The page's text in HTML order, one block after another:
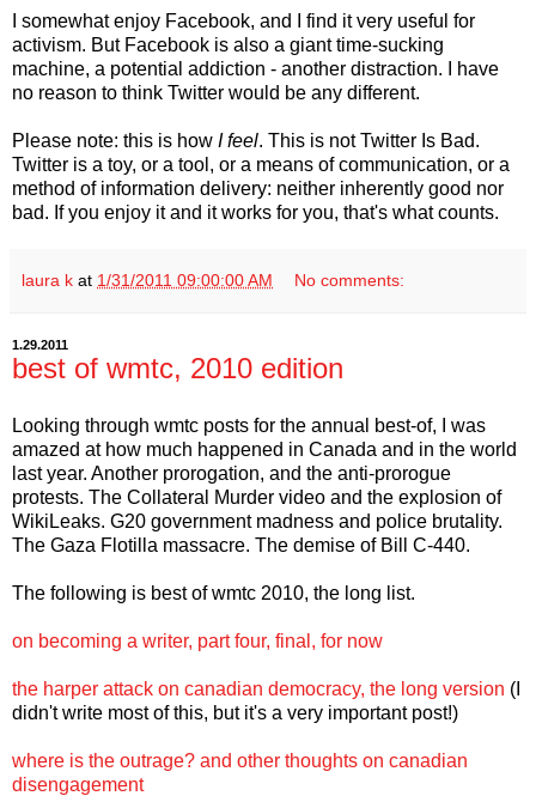
I somewhat enjoy Facebook, and I find it very useful for
activism. But Facebook is also a giant time-sucking
machine, a potential addiction - another distraction. I have
no reason to think Twitter would be any different.
Please note: this is how I feel. This is not Twitter Is Bad.
Twitter is a toy, or a tool, or a means of communication, or a
method of information delivery: neither inherently good nor
bad. If you enjoy it and it works for you, that's what counts.
laura k at 1/31/2011 09:00:00 AM No comments:
1.29.2011
best of wmtc, 2010 edition
Looking through wmtc posts for the annual best-of, I was
amazed at how much happened in Canada and in the world
last year. Another prorogation, and the anti-prorogue
protests. The Collateral Murder video and the explosion of
WikiLeaks. G20 government madness and police brutality.
The Gaza Flotilla massacre. The demise of Bill C-440.
The following is best of wmtc 2010, the long list.
on becoming a writer, part four, final, for now
the harper attack on canadian democracy, the long version (I
didn't write most of this, but it's a very important post!)
where is the outrage? and other thoughts on canadian
disengagement